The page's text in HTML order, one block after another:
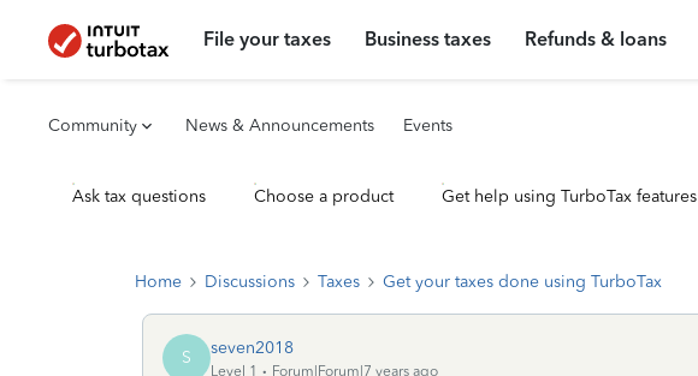
File your taxes Business taxes Refunds & loans
Community News & Announcements Events
Ask tax questions Choose a product Get help using TurboTax features
Home Discussions Taxes Get your taxes done using TurboTax
S seven2018
Level 1
Forum|Forum|7 years ago